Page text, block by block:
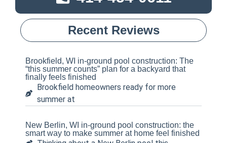
Recent Reviews
Brookfield, WI in-ground pool construction: The
“this summer counts” plan for a backyard that
finally feels finished
Brookfield homeowners ready for more
summer at
New Berlin, WI in-ground pool construction: the
smart way to make summer at home feel finished